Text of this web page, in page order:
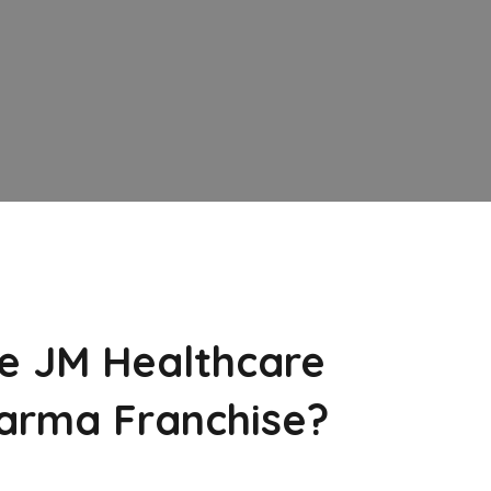
JM Healthcare
Franchise?